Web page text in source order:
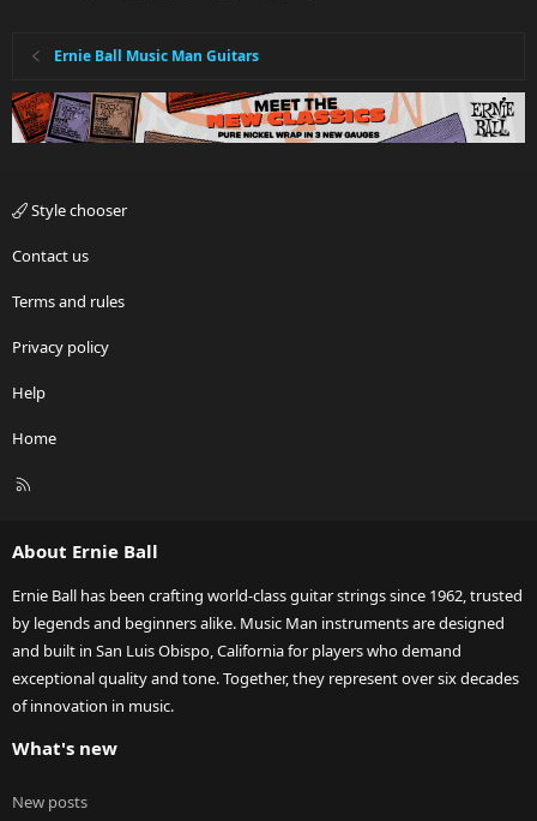
Ernie Ball Music Man Guitars
Style chooser
Contact us
Terms and rules
Privacy policy
Help
Home
R
About Ernie Ball
Ernie Ball has been crafting world-class guitar strings since 1962, trusted
by legends and beginners alike. Music Man instruments are designed
and built in San Luis Obispo, California for players who demand
exceptional quality and tone. Together, they represent over six decades
of innovation in music.
What's new
New posts